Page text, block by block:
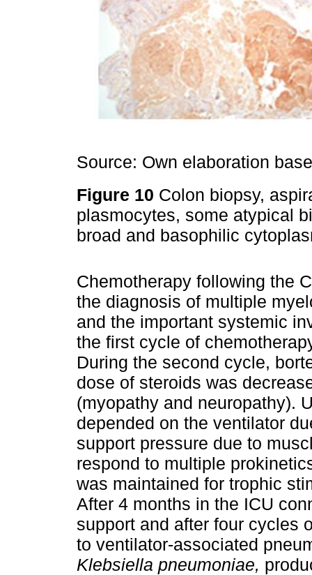
Source: Own elaboration
Figure 10 Colon biopsy,
plasmocytes, some atypical
broad and basophilic
Chemotherapy following the
the diagnosis of multiple
and the important systemic
the first cycle of
During the second cycle,
dose of steroids was
(myopathy and neuropathy).
depended on the ventilator
support pressure due to
respond to multiple
was maintained for trophic
After 4 months in the ICU
support and after four cycles
to ventilator-associated
Klebsiella pneumoniae,